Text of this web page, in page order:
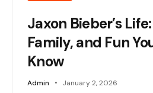
Jaxon Bieber’s
Family, and Fun
Know
Admin January 2, 2026